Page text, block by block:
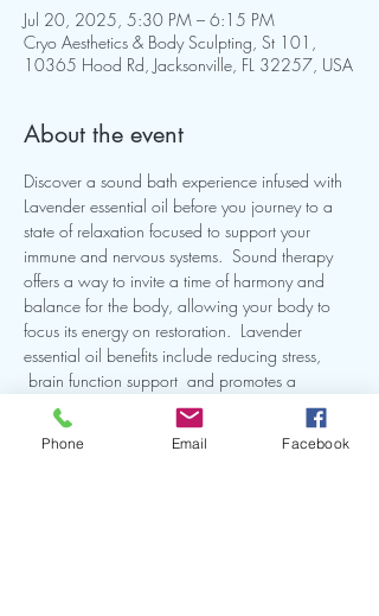
Jul 20, 2025, 5:30 PM – 6:15 PM
Cryo Aesthetics & Body Sculpting, St 101,
10365 Hood Rd, Jacksonville, FL 32257, USA
About the event
Discover a sound bath experience infused with
Lavender essential oil before you journey to a
state of relaxation focused to support your
immune and nervous systems.  Sound therapy
offers a way to invite a time of harmony and
balance for the body, allowing your body to
focus its energy on restoration.  Lavender
essential oil benefits include reducing stress,
brain function support  and promotes a
peaceful state .  Join me for a self-care evening
called "Lavender Dreams Sound Bath"  Our
intention will be to reconnect  with our peace
Phone Email Facebook